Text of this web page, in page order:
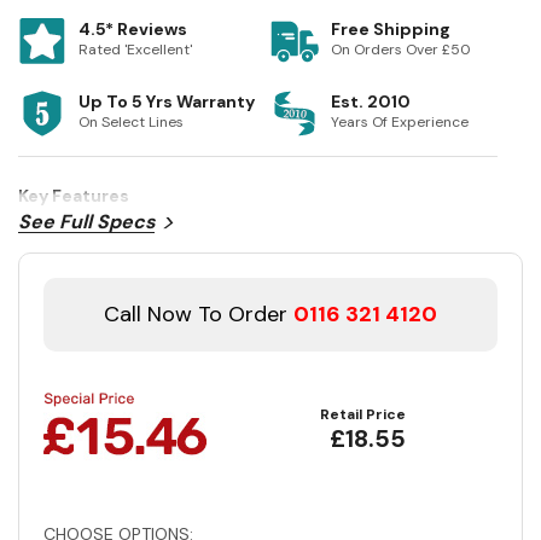
4.5* Reviews
Rated 'Excellent'
Free Shipping
On Orders Over £50
Up To 5 Yrs Warranty
On Select Lines
Est. 2010
Years Of Experience
Key Features
See Full Specs
Call Now To Order 0116 321 4120
Retail Price
£18.55
CHOOSE OPTIONS: